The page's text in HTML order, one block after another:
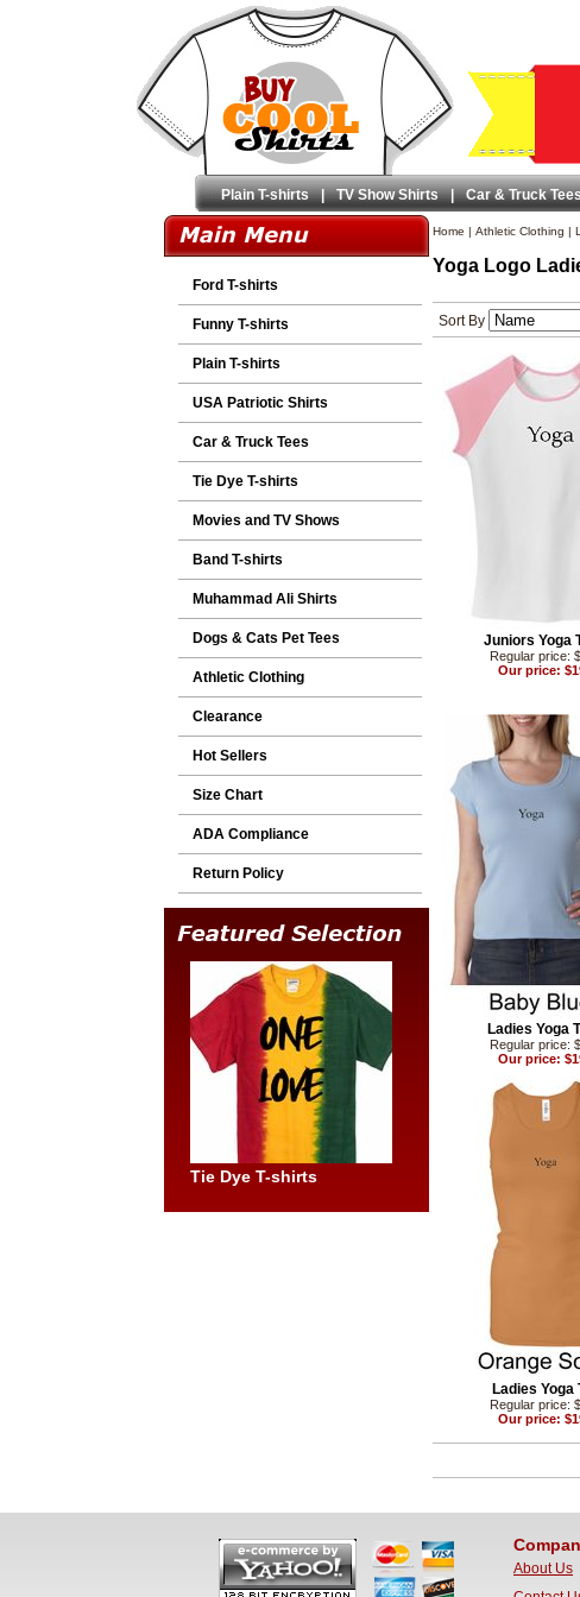
Plain T-shirts | TV Show Shirts | Car & Truck
Ford T-shirts
Funny T-shirts
Plain T-shirts
USA Patriotic Shirts
Car & Truck Tees
Tie Dye T-shirts
Movies and TV Shows
Band T-shirts
Muhammad Ali Shirts
Dogs & Cats Pet Tees
Athletic Clothing
Clearance
Hot Sellers
Size Chart
ADA Compliance
Return Policy
Tie Dye T-shirts
Home | Athletic Clothing |
Yoga Logo
Sort By
Juniors Yoga
Regular price:
Our price:
Ladies Yoga
Regular price:
Our price:
Ladies Yoga
Regular price:
Our price:
About Us